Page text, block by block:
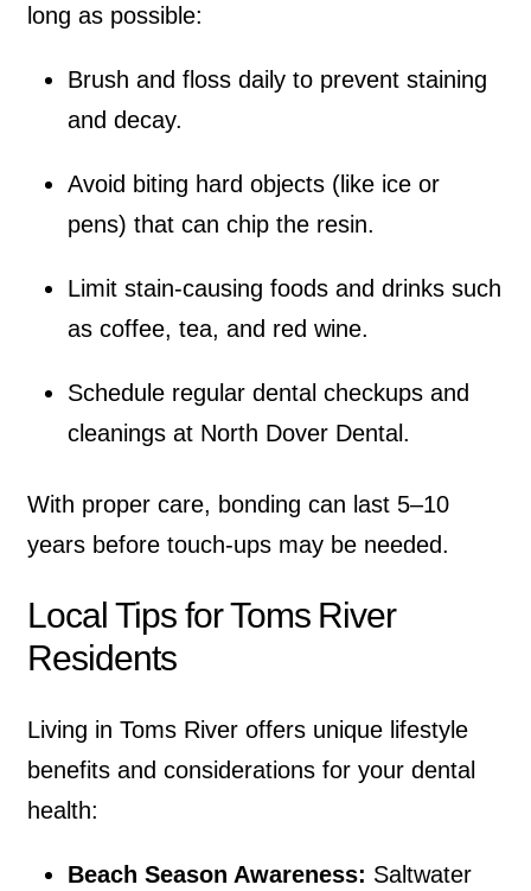
long as possible:
Brush and floss daily to prevent staining
and decay.
Avoid biting hard objects (like ice or
pens) that can chip the resin.
Limit stain-causing foods and drinks such
as coffee, tea, and red wine.
Schedule regular dental checkups and
cleanings at North Dover Dental.
With proper care, bonding can last 5–10
years before touch-ups may be needed.
Local Tips for Toms River
Residents
Living in Toms River offers unique lifestyle
benefits and considerations for your dental
health:
Beach Season Awareness: Saltwater